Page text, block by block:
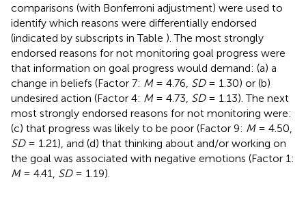
comparisons (with Bonferroni adjustment) were used to
identify which reasons were differentially endorsed
(indicated by subscripts in Table ). The most strongly
endorsed reasons for not monitoring goal progress were
that information on goal progress would demand: (a) a
change in beliefs (Factor 7: M= 4.76, SD= 1.30) or (b)
undesired action (Factor 4: M= 4.73, SD= 1.13). The next
most strongly endorsed reasons for not monitoring were:
(c) that progress was likely to be poor (Factor 9: M= 4.50,
SD= 1.21), and (d) that thinking about and/or working on
the goal was associated with negative emotions (Factor 1:
M= 4.41, SD= 1.19).